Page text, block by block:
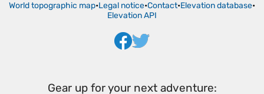
World topographic map•Legal notice•Contact•Elevation database•
Elevation API
Gear up for your next adventure: